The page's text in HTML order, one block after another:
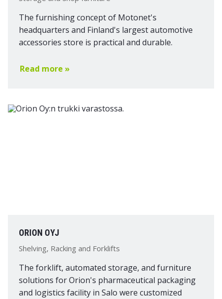
The furnishing concept of Motonet's
headquarters and Finland's largest automotive
accessories store is practical and durable.
Read more »
ORION OYJ
Shelving, Racking and Forklifts
The forklift, automated storage, and furniture
solutions for Orion's pharmaceutical packaging
and logistics facility in Salo were customized